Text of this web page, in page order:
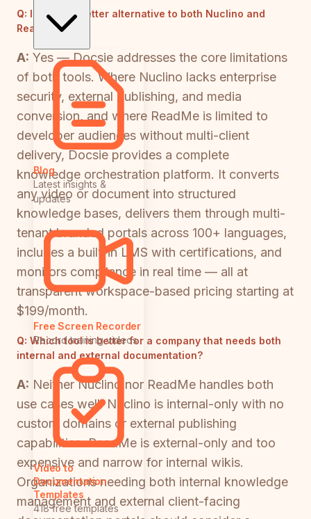
Blog
Latest insights &
updates
Free Screen Recorder
Record training videos
Video to
Documentation
Templates
418 free templates
Q: Is there a better alternative to both Nuclino and
ReadMe?
A: Yes — Docsie addresses the core limitations
of both tools. Where Nuclino lacks enterprise
security, external publishing, and media
conversion, and where ReadMe is limited to
developer audiences without multi-client
delivery, Docsie provides a complete
knowledge orchestration platform. It converts
any video or document into structured
knowledge bases, delivers them through multi-
tenant branded portals across 100+ languages,
includes a built-in LMS with certifications, and
monitors compliance in real time — all at
transparent workspace-based pricing starting at
$199/month.
Q: Which tool is better for a company that needs both
internal and external documentation?
A: Neither Nuclino nor ReadMe handles both
use cases well. Nuclino is internal-only with no
custom domains or external publishing
capabilities. ReadMe is external-only and too
expensive and narrow for internal wikis.
Organizations needing both internal knowledge
management and external client-facing